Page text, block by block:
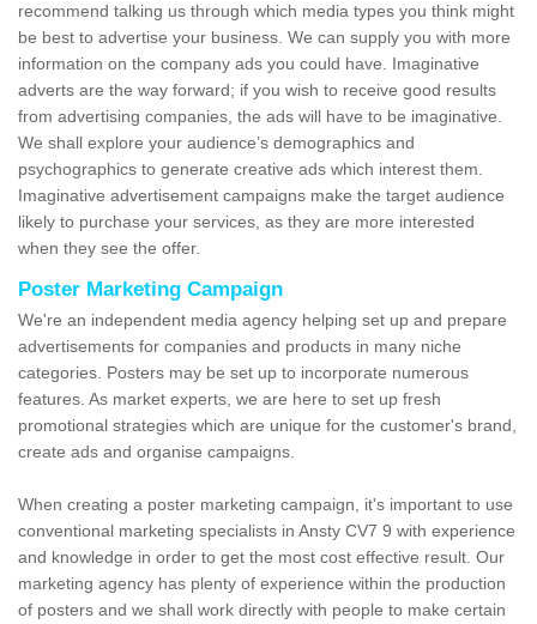
recommend talking us through which media types you think might
be best to advertise your business. We can supply you with more
information on the company ads you could have. Imaginative
adverts are the way forward; if you wish to receive good results
from advertising companies, the ads will have to be imaginative.
We shall explore your audience’s demographics and
psychographics to generate creative ads which interest them.
Imaginative advertisement campaigns make the target audience
likely to purchase your services, as they are more interested
when they see the offer.
Poster Marketing Campaign
We're an independent media agency helping set up and prepare
advertisements for companies and products in many niche
categories. Posters may be set up to incorporate numerous
features. As market experts, we are here to set up fresh
promotional strategies which are unique for the customer's brand,
create ads and organise campaigns.
When creating a poster marketing campaign, it's important to use
conventional marketing specialists in Ansty CV7 9 with experience
and knowledge in order to get the most cost effective result. Our
marketing agency has plenty of experience within the production
of posters and we shall work directly with people to make certain